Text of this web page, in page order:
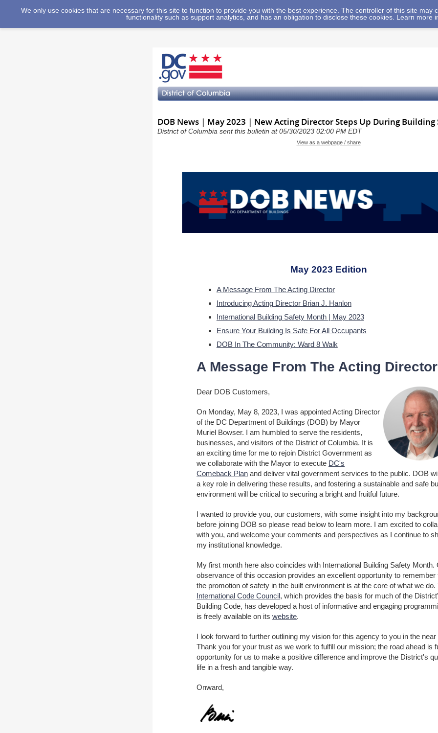
We only use cookies that are necessary for this site to function to provide you with the best experience. The controller of this site
functionality such as support analytics, and has an obligation to disclose these cookies. Learn more
DOB News | May 2023 | New Acting Director Steps Up During
District of Columbia sent this bulletin at 05/30/2023 02:00 PM EDT
View as a webpage / share
May 2023 Edition
A Message From The Acting Director
Introducing Acting Director Brian J. Hanlon
International Building Safety Month | May 2023
Ensure Your Building Is Safe For All Occupants
DOB In The Community: Ward 8 Walk
A Message From The Acting Director
Dear DOB Customers,
On Monday, May 8, 2023, I was appointed Acting Director
of the DC Department of Buildings (DOB) by Mayor
Muriel Bowser. I am humbled to serve the residents,
businesses, and visitors of the District of Columbia. It is
an exciting time for me to rejoin District Government as
we collaborate with the Mayor to execute DC's
Comeback Plan and deliver vital government services to the public. DOB
a key role in delivering these results, and fostering a sustainable and safe
environment will be critical to securing a bright and fruitful future.
I wanted to provide you, our customers, with some insight into my
before joining DOB so please read below to learn more. I am excited to
with you, and welcome your comments and perspectives as I continue to
my institutional knowledge.
My first month here also coincides with International Building Safety Month.
observance of this occasion provides an excellent opportunity to remember
the promotion of safety in the built environment is at the core of what we do.
International Code Council, which provides the basis for much of the
Building Code, has developed a host of informative and engaging
is freely available on its website.
I look forward to further outlining my vision for this agency to you in the near
Thank you for your trust as we work to fulfill our mission; the road ahead is
opportunity for us to make a positive difference and improve the District's
life in a fresh and tangible way.
Onward,